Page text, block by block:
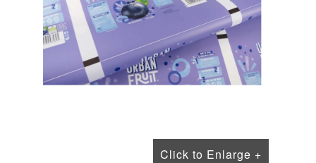
Click to Enlarge +